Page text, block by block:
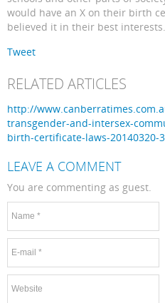
would have an X on their birth
believed it in their best interests.
Tweet
RELATED ARTICLES
http://
transgender-and-intersex-
birth-certificate-laws-20140320-
LEAVE A COMMENT
You are commenting as guest.